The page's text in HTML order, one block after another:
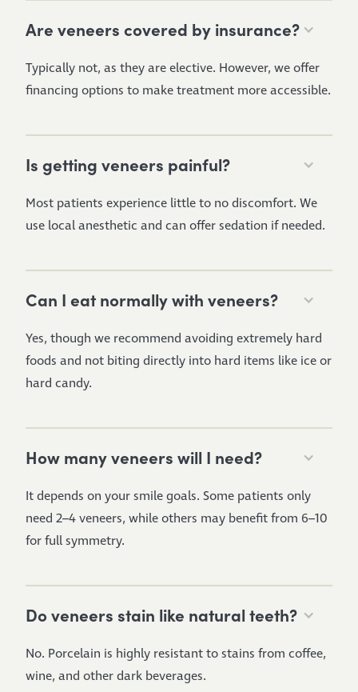
Are veneers covered by insurance?
Typically not, as they are elective. However, we offer
financing options to make treatment more accessible.
Is getting veneers painful?
Most patients experience little to no discomfort. We
use local anesthetic and can offer sedation if needed.
Can I eat normally with veneers?
Yes, though we recommend avoiding extremely hard
foods and not biting directly into hard items like ice or
hard candy.
How many veneers will I need?
It depends on your smile goals. Some patients only
need 2–4 veneers, while others may benefit from 6–10
for full symmetry.
Do veneers stain like natural teeth?
No. Porcelain is highly resistant to stains from coffee,
wine, and other dark beverages.